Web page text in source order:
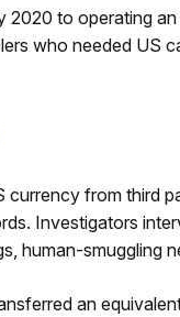
2020 to operating
who needed US
currency from third
Investigators
human-smuggling
an